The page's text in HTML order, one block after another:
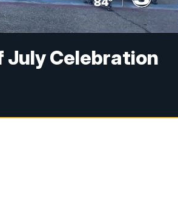
July Celebration